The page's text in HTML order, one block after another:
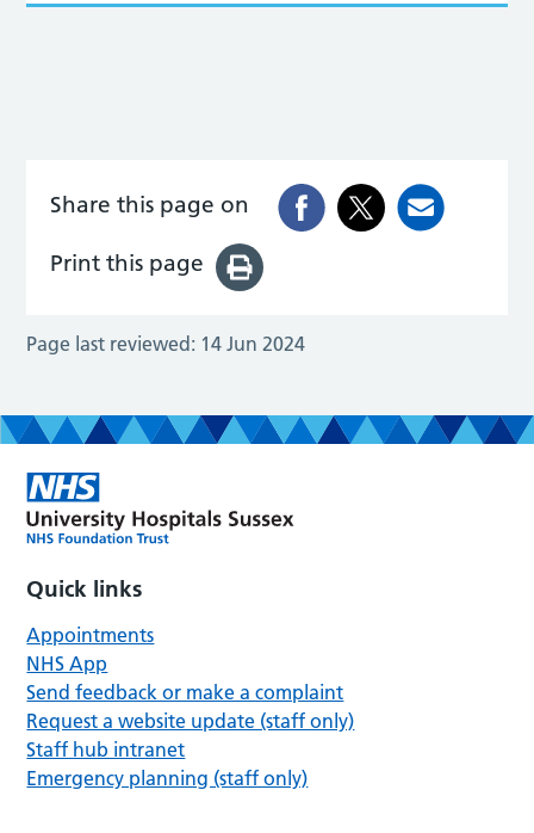
Share this page on
Print this page
Page last reviewed: 14 Jun 2024
Quick links
Appointments
NHS App
Send feedback or make a complaint
Request a website update (staff only)
Staff hub intranet
Emergency planning (staff only)